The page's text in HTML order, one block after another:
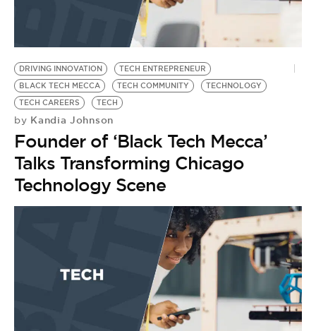
DRIVING INNOVATION
TECH ENTREPRENEUR
BLACK TECH MECCA
TECH COMMUNITY
TECHNOLOGY
TECH CAREERS
TECH
by Kandia Johnson
Founder of ‘Black Tech Mecca’
Talks Transforming Chicago
Technology Scene